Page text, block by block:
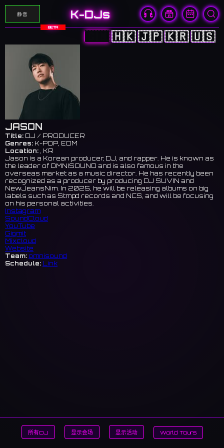
静音 K-DJs
BETA
🇨🇳 🇭🇰🇯🇵🇰🇷🇺🇸
JASON
Title: DJ / PRODUCER
Genres: K-POP, EDM
Location: , KR
Jason is a Korean producer, DJ, and rapper. He is known as
the leader of OMNISOUND and is also famous in the
overseas market as a music director. He has recently been
recognized as a producer by producing DJ SUVIN and
NewJeansNim. In 2025, he will be releasing albums on big
labels such as Stmpd records and NCS, and will be focusing
on his personal activities.
Instagram
SoundCloud
YouTube
Gigmit
Mixcloud
Website
Team: omnisound
Schedule: Link
所有DJ 显示会场 显示活动 World Tours